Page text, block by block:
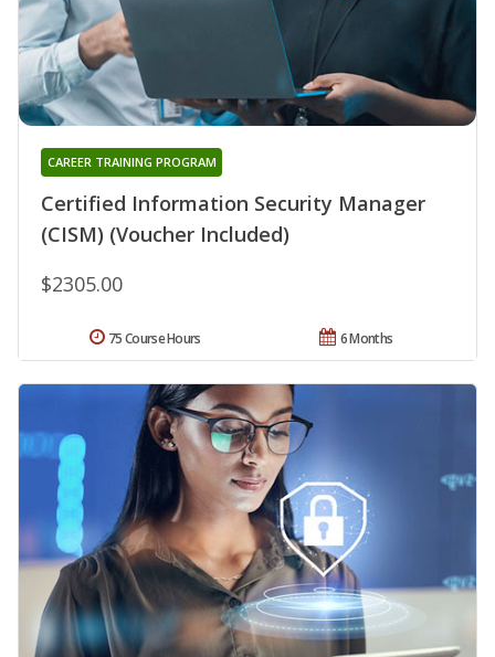
Certified Information Security Manager
(CISM) (Voucher Included)
CAREER TRAINING PROGRAM
$2305.00
6 Months
75 Course Hours